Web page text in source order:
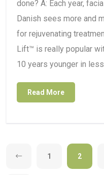
done? A: Each year,
Danish sees more and
for rejuvenating
Lift™ is really popular
10 years younger in less
Read More
1 2